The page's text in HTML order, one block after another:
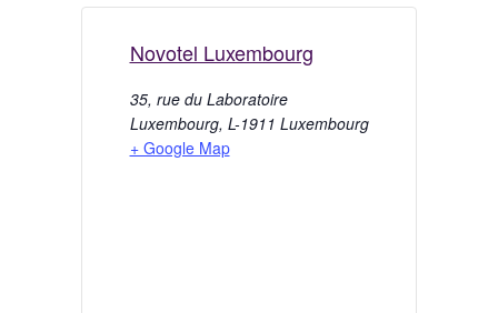
Novotel Luxembourg
35, rue du Laboratoire
Luxembourg, L-1911 Luxembourg
+ Google Map